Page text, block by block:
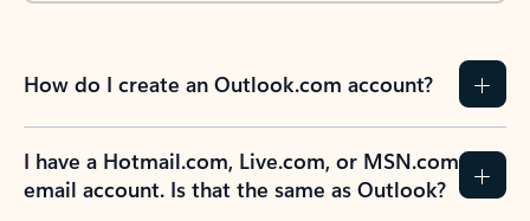
How do I create an Outlook.com account?
I have a Hotmail.com, Live.com, or MSN.com
email account. Is that the same as Outlook?